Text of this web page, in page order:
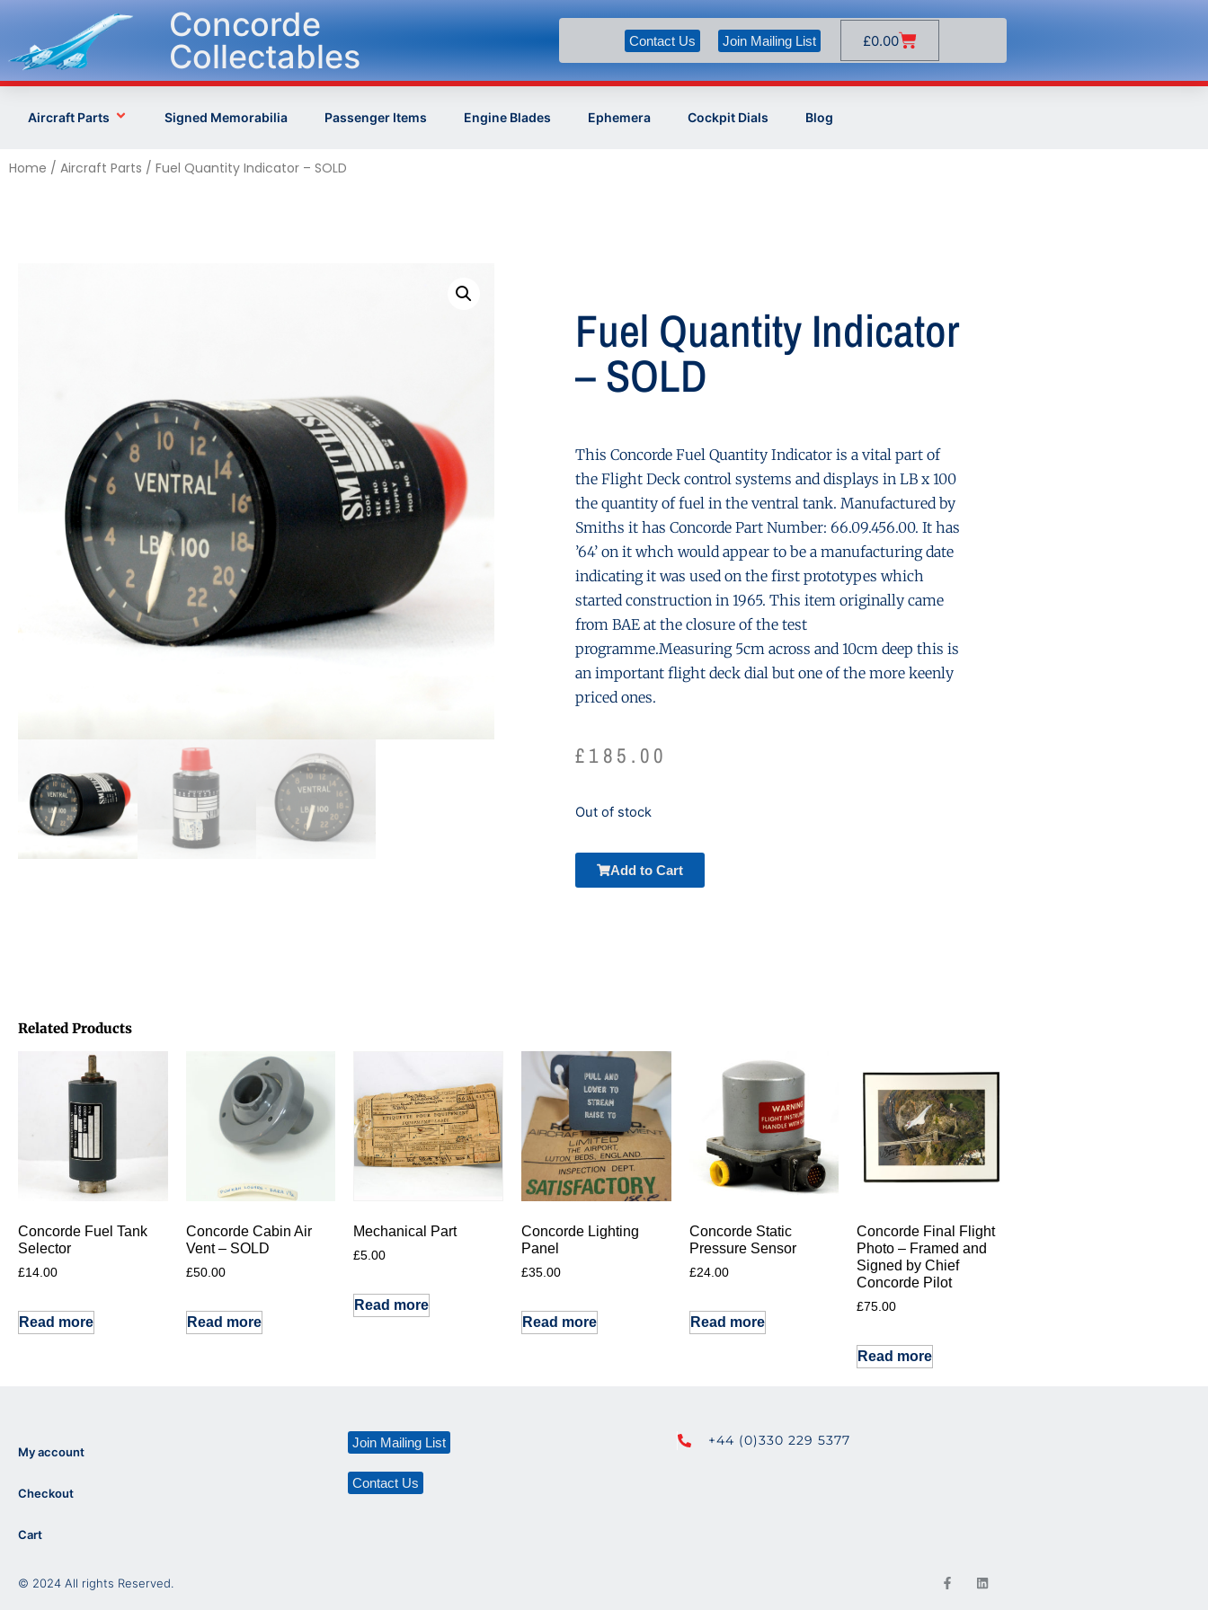
Concorde
Collectables
Contact Us Join Mailing List £0.00
Aircraft Parts Signed Memorabilia Passenger Items Engine Blades Ephemera Cockpit Dials Blog
Home / Aircraft Parts / Fuel Quantity Indicator – SOLD
Fuel Quantity Indicator
– SOLD
This Concorde Fuel Quantity Indicator is a vital part of
the Flight Deck control systems and displays in LB x 100
the quantity of fuel in the ventral tank. Manufactured by
Smiths it has Concorde Part Number: 66.09.456.00. It has
’64’ on it whch would appear to be a manufacturing date
indicating it was used on the first prototypes which
started construction in 1965. This item originally came
from BAE at the closure of the test
programme.Measuring 5cm across and 10cm deep this is
an important flight deck dial but one of the more keenly
priced ones.
£185.00
Out of stock
Add to Cart
Related Products
Concorde Fuel Tank
Selector
£14.00
Read more
Concorde Cabin Air
Vent – SOLD
£50.00
Read more
Mechanical Part
£5.00
Read more
Concorde Lighting
Panel
£35.00
Read more
Concorde Static
Pressure Sensor
£24.00
Read more
Concorde Final Flight
Photo – Framed and
Signed by Chief
Concorde Pilot
£75.00
Read more
My account
Checkout
Cart
Join Mailing List
Contact Us
+44 (0)330 229 5377
© 2024 All rights Reserved.